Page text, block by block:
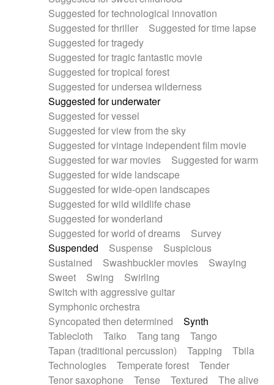
Suggested for technological innovation
Suggested for thriller
Suggested for time lapse
Suggested for tragedy
Suggested for tragic fantastic movie
Suggested for tropical forest
Suggested for undersea wilderness
Suggested for underwater
Suggested for vessel
Suggested for view from the sky
Suggested for vintage independent film movie
Suggested for war movies
Suggested for warm
Suggested for wide landscape
Suggested for wide-open landscapes
Suggested for wild wildlife chase
Suggested for wonderland
Suggested for world of dreams
Survey
Suspended
Suspense
Suspicious
Sustained
Swashbuckler movies
Swaying
Sweet
Swing
Swirling
Switch with aggressive guitar
Symphonic orchestra
Syncopated then determined
Synth
Tablecloth
Taiko Tang tang
Tango
Tapan (traditional percussion)
Tapping
Tbila
Technologies
Temperate forest
Tender
Tenor saxophone
Tense Textured
The alive